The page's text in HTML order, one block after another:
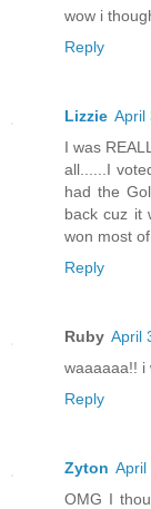
wow i
Reply
Lizzie April
I was
all......I
had the
back cuz it
won most
Reply
Ruby April
waaaaaa!! i
Reply
Zyton April
OMG I